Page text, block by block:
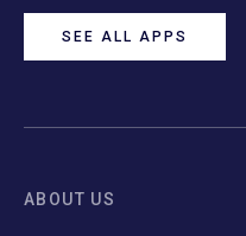
SEE ALL APPS
ABOUT US